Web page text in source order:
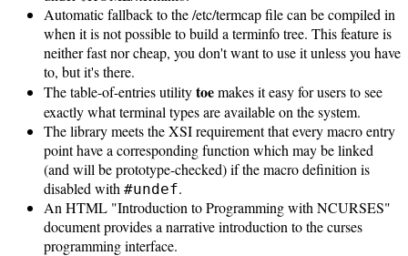
Automatic fallback to the /etc/termcap file can be compiled in
when it is not possible to build a terminfo tree. This feature is
neither fast nor cheap, you don't want to use it unless you have
to, but it's there.
The table-of-entries utilitytoemakes it easy for users to see
exactly what terminal types are available on the system.
The library meets the XSI requirement that every macro entry
point have a corresponding function which may be linked
(and will be prototype-checked) if the macro definition is
disabled with #undef.
An HTML "Introduction to Programming with NCURSES"
document provides a narrative introduction to the curses
programming interface.